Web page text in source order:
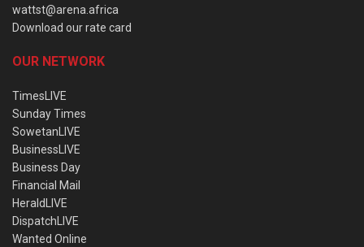
wattst@arena.africa
Download our rate card
OUR NETWORK
TimesLIVE
Sunday Times
SowetanLIVE
BusinessLIVE
Business Day
Financial Mail
HeraldLIVE
DispatchLIVE
Wanted Online